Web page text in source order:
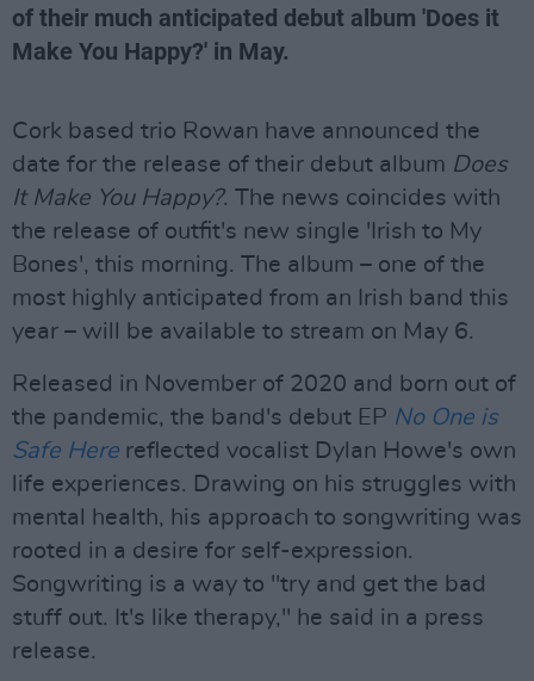
of their much anticipated debut album 'Does it
Make You Happy?' in May.
Cork based trio Rowan have announced the
date for the release of their debut album Does
It Make You Happy?. The news coincides with
the release of outfit's new single 'Irish to My
Bones', this morning. The album – one of the
most highly anticipated from an Irish band this
year – will be available to stream on May 6.
Released in November of 2020 and born out of
the pandemic, the band's debut EP No One is
Safe Here reflected vocalist Dylan Howe's own
life experiences. Drawing on his struggles with
mental health, his approach to songwriting was
rooted in a desire for self-expression.
Songwriting is a way to "try and get the bad
stuff out. It's like therapy," he said in a press
release.